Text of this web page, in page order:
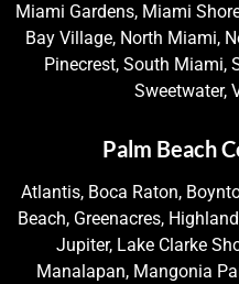
Miami Gardens, Miami
Bay Village, North Miami,
Pinecrest, South Miami,
Sweetwater,
Palm Beach
Atlantis, Boca Raton,
Beach, Greenacres,
Jupiter, Lake Clarke
Manalapan, Mangonia